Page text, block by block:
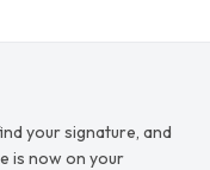
your signature, and
is now on your